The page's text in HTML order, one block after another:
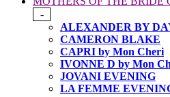
-
ALEXANDER BY
CAMERON BLAKE
CAPRI by Mon Cheri
IVONNE D by Mon
JOVANI EVENING
LA FEMME